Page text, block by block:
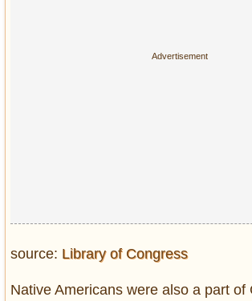
source: Library of Congress
Native Americans were also a part of